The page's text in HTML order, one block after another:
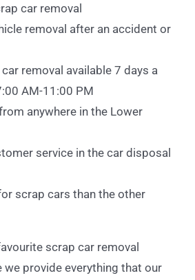
car removal
removal after an accident or
removal available 7 days a
AM-11:00 PM
anywhere in the Lower
service in the car disposal
scrap cars than the other
scrap car removal
we provide everything that our